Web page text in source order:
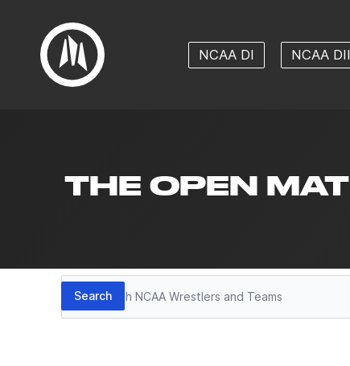
NCAA DI NCAA DII
THE OPEN MAT
Search
Search